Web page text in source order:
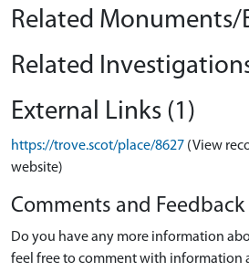
Related Monuments/
Related
External Links (1)
https://trove.scot/place/8627 (View
website)
Comments and Feedback
Do you have any more information
feel free to comment with information